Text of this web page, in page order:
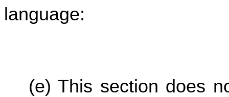
language:
(e) This section does